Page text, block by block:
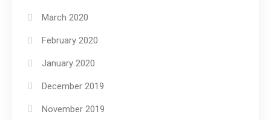
March 2020
February 2020
January 2020
December 2019
November 2019